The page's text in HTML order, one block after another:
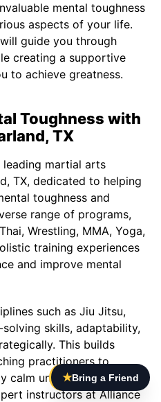
mental toughness
aspects of your life.
guide you through
creating a supportive
to achieve greatness.
Toughness with
TX
leading martial arts
TX, dedicated to helping
toughness and
range of programs,
Wrestling, MMA, Yoga,
training experiences
and improve mental
such as Jiu Jitsu,
skills, adaptability,
This builds
practitioners to
calm under pressure, and
instructors at Alliance
★Bring a Friend